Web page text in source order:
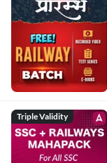
Triple Validity